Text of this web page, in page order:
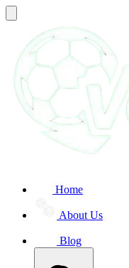
Home
About Us
Blog